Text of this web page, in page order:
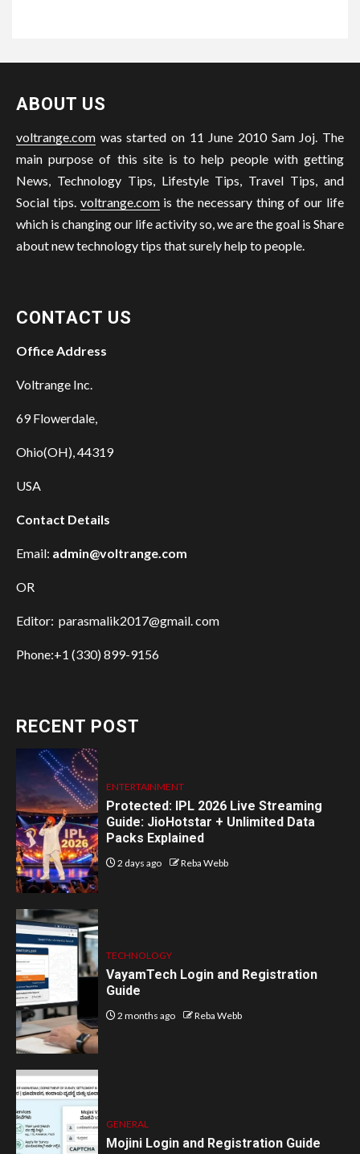
ABOUT US
voltrange.com was started on 11 June 2010 Sam Joj. The
main purpose of this site is to help people with getting
News, Technology Tips, Lifestyle Tips, Travel Tips, and
Social tips. voltrange.comis the necessary thing of our life
which is changing our life activity so, we are the goal is Share
about new technology tips that surely help to people.
CONTACT US
Office Address
Voltrange Inc.
69 Flowerdale,
Ohio(OH), 44319
USA
Contact Details
Email: admin@voltrange.com
OR
Editor: parasmalik2017@gmail. com
Phone:+1 (330) 899-9156
RECENT POST
ENTERTAINMENT
Protected: IPL 2026 Live Streaming
Guide: JioHotstar + Unlimited Data
Packs Explained
2 days ago Reba Webb
TECHNOLOGY
VayamTech Login and Registration
Guide
2 months ago Reba Webb
GENERAL
Mojini Login and Registration Guide